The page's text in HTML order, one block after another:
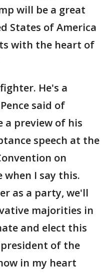
will be a great
States of America
with the heart of
He's a
said of
a preview of his
speech at the
on
when I say this.
as a party, we'll
majorities in
and elect this
of the
in my heart